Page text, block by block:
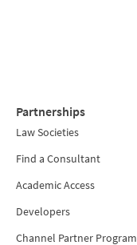
Partnerships
Law Societies
Find a Consultant
Academic Access
Developers
Channel Partner Program